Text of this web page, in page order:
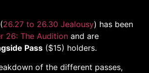
26.27 to 26.30 Jealousy) has been
26: The Audition and are
Pass ($15) holders.
of the different passes,